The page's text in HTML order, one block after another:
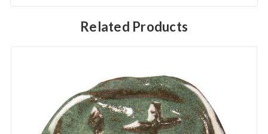
Related Products